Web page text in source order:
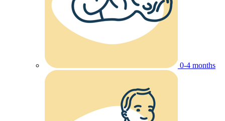
0-4 months